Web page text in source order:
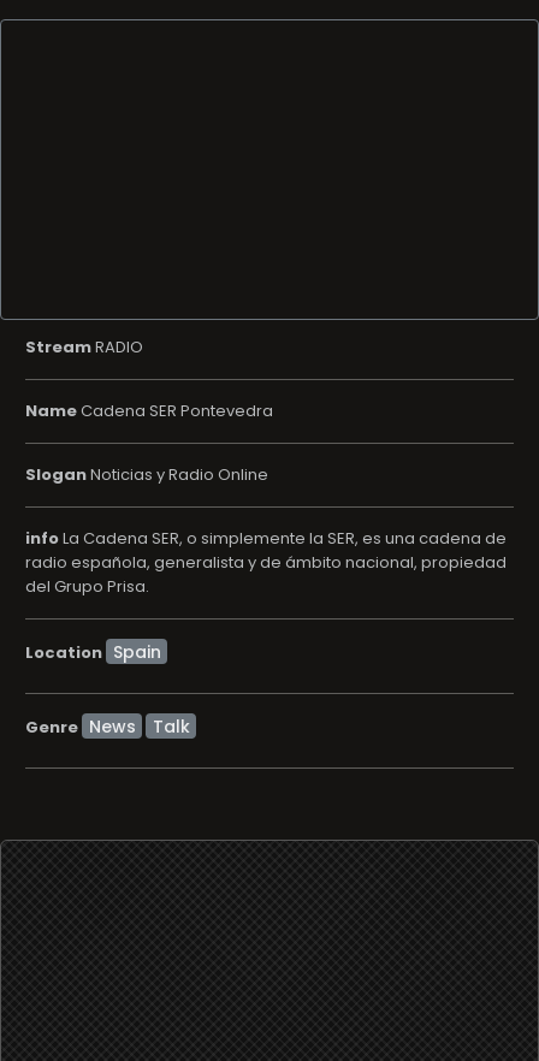
StreamRADIO
NameCadena SER Pontevedra
SloganNoticias y Radio Online
infoLa Cadena SER, o simplemente la SER, es una cadena de
radio española, generalista y de ámbito nacional, propiedad
del Grupo Prisa.
Location
Genre News Talk